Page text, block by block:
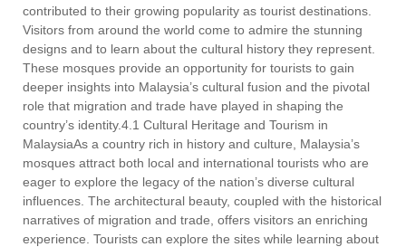
contributed to their growing popularity as tourist destinations.
Visitors from around the world come to admire the stunning
designs and to learn about the cultural history they represent.
These mosques provide an opportunity for tourists to gain
deeper insights into Malaysia’s cultural fusion and the pivotal
role that migration and trade have played in shaping the
country’s identity.4.1 Cultural Heritage and Tourism in
MalaysiaAs a country rich in history and culture, Malaysia’s
mosques attract both local and international tourists who are
eager to explore the legacy of the nation’s diverse cultural
influences. The architectural beauty, coupled with the historical
narratives of migration and trade, offers visitors an enriching
experience. Tourists can explore the sites while learning about